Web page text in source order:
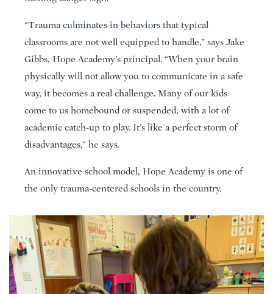
“Trauma culminates in behaviors that typical
classrooms are not well equipped to handle,” says Jake
Gibbs, Hope Academy’s principal. “When your brain
physically will not allow you to communicate in a safe
way, it becomes a real challenge. Many of our kids
come to us homebound or suspended, with a lot of
academic catch-up to play. It’s like a perfect storm of
disadvantages,” he says.
An innovative school model, Hope Academy is one of
the only trauma-centered schools in the country.